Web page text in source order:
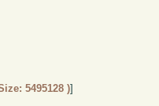
5495128 )]